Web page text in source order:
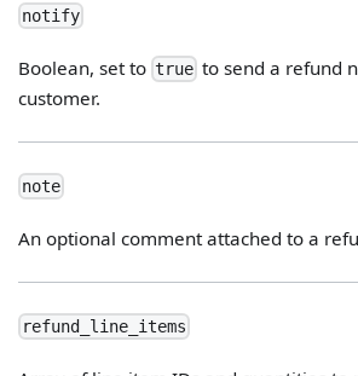
notify
Boolean, set totrue to send a refund
customer.
note
An optional comment attached to a
refund_line_items